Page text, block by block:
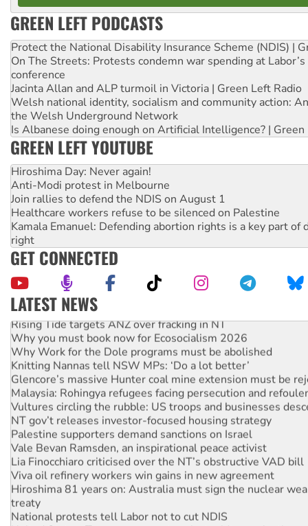
GREEN LEFT PODCASTS
Protect the National Disability Insurance Scheme (NDIS) |
On The Streets: Protests condemn war spending at
conference
Jacinta Allan and ALP turmoil in Victoria | Green Left Radio
Welsh national identity, socialism and community action:
the Welsh Underground Network
Is Albanese doing enough on Artificial Intelligence? | Green
GREEN LEFT YOUTUBE
Hiroshima Day: Never again!
Anti-Modi protest in Melbourne
Join rallies to defend the NDIS on August 1
Healthcare workers refuse to be silenced on Palestine
Kamala Emanuel: Defending abortion rights is a key part of
right
GET CONNECTED
LATEST NEWS
Rising Tide targets ANZ over fracking in NT
Why you must book now for Ecosocialism 2026
Why Work for the Dole programs must be abolished
Knitting Nannas tell NSW MPs: ‘Do a lot better’
Glencore’s massive Hunter coal mine extension must be
Malaysia: Rohingya refugees facing persecution and
Vultures circling the rubble: US troops and businesses
NT gov’t releases investor-focused housing strategy
Palestine supporters demand sanctions on Israel
Vale Bevan Ramsden, an inspirational peace activist
Lia Finocchiaro criticised over the NT’s obstructive VAD bill
Viva oil refinery workers win gains in new agreement
Hiroshima 81 years on: Australia must sign the nuclear
treaty
National protests tell Labor not to cut NDIS
United States: Trump prepares to reject midterm election